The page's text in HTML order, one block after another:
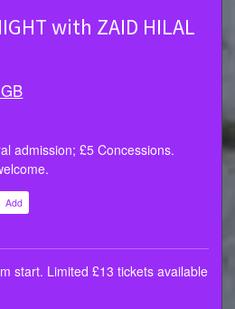
with ZAID HILAL
admission; £5 Concessions.
Add
start. Limited £13 tickets available